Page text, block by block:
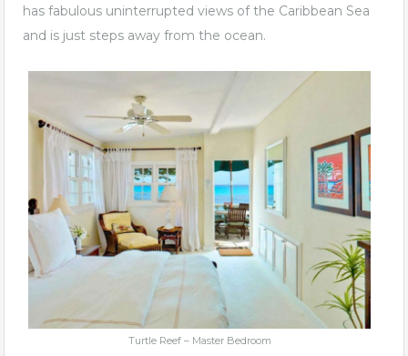
has fabulous uninterrupted views of the Caribbean Sea
and is just steps away from the ocean.
Turtle Reef – Master Bedroom